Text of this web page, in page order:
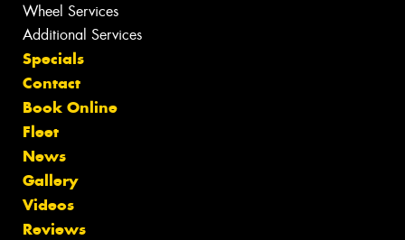
Wheel Services
Additional Services
Specials
Contact
Book Online
Fleet
News
Gallery
Videos
Reviews